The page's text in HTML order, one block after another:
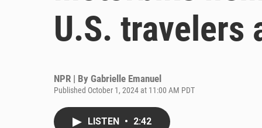
U.S. travelers
NPR | By Gabrielle Emanuel
Published October 1, 2024 at 11:00 AM PDT
LISTEN • 2:42